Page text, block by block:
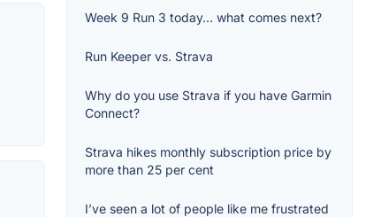
Week 9 Run 3 today... what comes next?
Run Keeper vs. Strava
Why do you use Strava if you have Garmin
Connect?
Strava hikes monthly subscription price by
more than 25 per cent
I’ve seen a lot of people like me frustrated